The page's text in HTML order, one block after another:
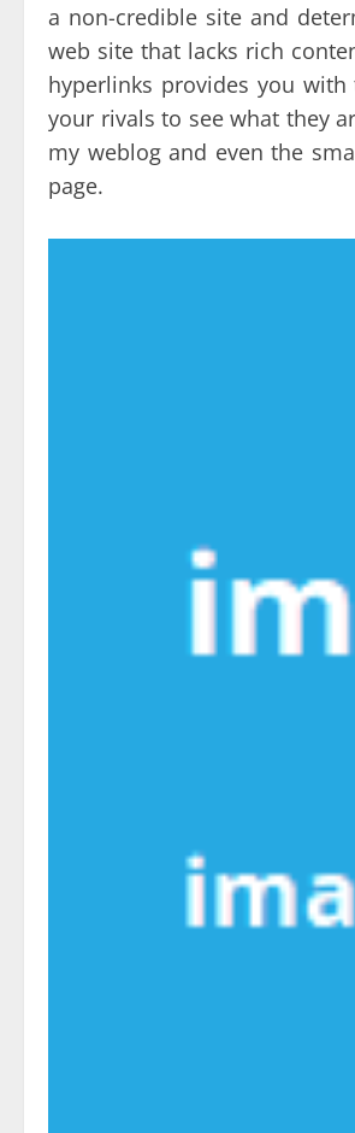
a non-credible site and
web site that lacks rich
hyperlinks provides you
your rivals to see what they
my weblog and even the
page.